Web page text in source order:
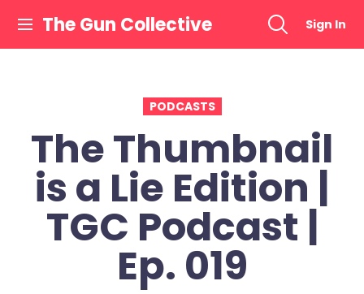
content
The Gun Collective Sign In
PODCASTS
The Thumbnail
is a Lie Edition |
TGC Podcast |
Ep. 019